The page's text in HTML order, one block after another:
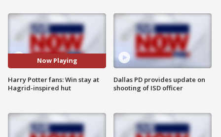
Now Playing
Harry Potter fans: Win stay at
Hagrid-inspired hut
Dallas PD provides update on
shooting of ISD officer